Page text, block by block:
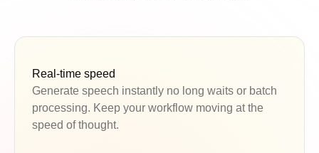
Real-time speed
Generate speech instantly no long waits or batch
processing. Keep your workflow moving at the
speed of thought.